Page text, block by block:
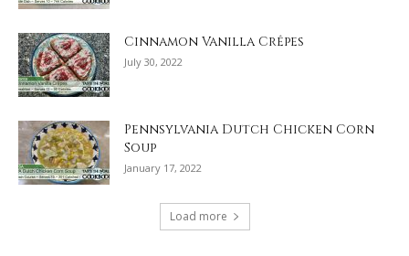
Cinnamon Vanilla Crêpes
July 30, 2022
Pennsylvania Dutch Chicken Corn
Soup
January 17, 2022
Load more